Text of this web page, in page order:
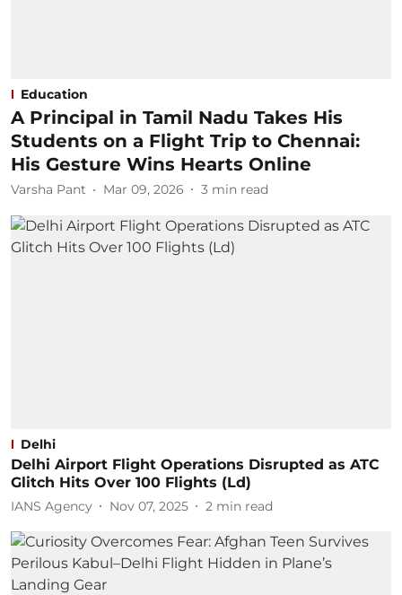
Education
A Principal in Tamil Nadu Takes His
Students on a Flight Trip to Chennai:
His Gesture Wins Hearts Online
Varsha Pant Mar 09, 2026 3 min read
Delhi
Delhi Airport Flight Operations Disrupted as ATC
Glitch Hits Over 100 Flights (Ld)
IANS Agency Nov 07, 2025 2 min read